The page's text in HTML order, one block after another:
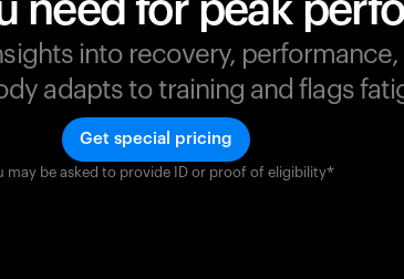
need for peak
into recovery,
adapts to training and flags
Get special pricing
may be asked to provide ID or proof of eligibility*